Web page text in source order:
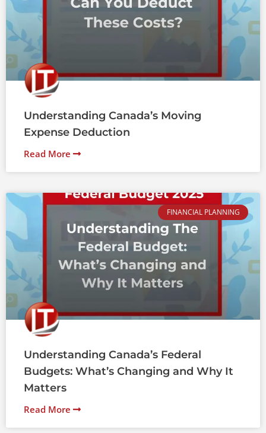
Understanding Canada’s Moving
Expense Deduction
Read More
FINANCIAL PLANNING
Understanding Canada’s Federal
Budgets: What’s Changing and Why It
Matters
Read More